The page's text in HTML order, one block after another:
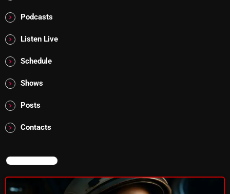
Trends
Uncategorized
Rules Free Radio Aug 4 2026
The Marquis De Soul Aug 3
Podcasts
Listen Live
Schedule
Shows
Posts
Contacts
NOW ON AIR